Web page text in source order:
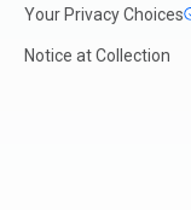
Your Privacy Choices
Notice at Collection